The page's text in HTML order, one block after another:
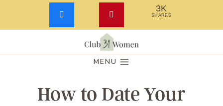
Skip
MENU
How to Date Your
3K
SHARES